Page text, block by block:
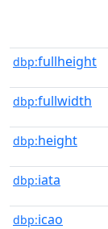
dbp:fullheight
dbp:fullwidth
dbp:height
dbp:iata
dbp:icao